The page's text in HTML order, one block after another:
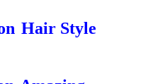
Hair Style